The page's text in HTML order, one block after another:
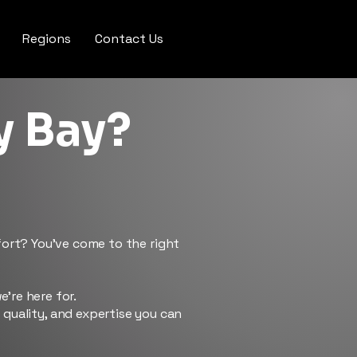
Regions Contact Us
Bay?
You’ve come to the right
here for.
and expertise you can